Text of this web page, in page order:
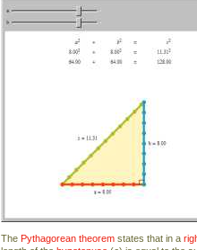
The Pythagorean theorem states that in a